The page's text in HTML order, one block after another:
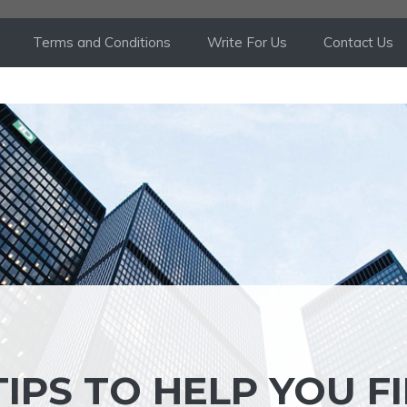
Terms and Conditions Write For Us Contact Us
TO HELP YOU